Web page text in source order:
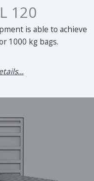
120
is able to achieve
1000 kg bags.